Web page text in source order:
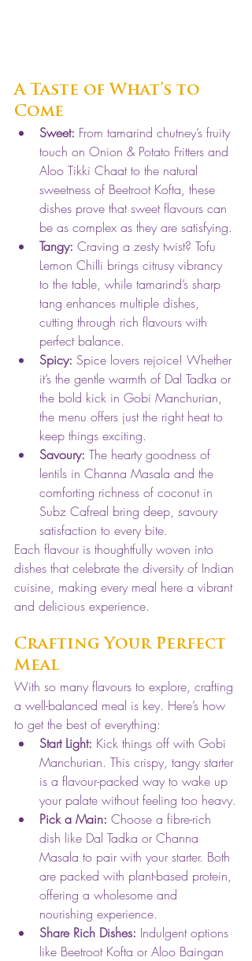
A Taste of What’s to
Come
Sweet: From tamarind chutney’s fruity
touch on Onion & Potato Fritters and
Aloo Tikki Chaat to the natural
sweetness of Beetroot Kofta, these
dishes prove that sweet flavours can
be as complex as they are satisfying.
Tangy: Craving a zesty twist? Tofu
Lemon Chilli brings citrusy vibrancy
to the table, while tamarind’s sharp
tang enhances multiple dishes,
cutting through rich flavours with
perfect balance.
Spicy: Spice lovers rejoice! Whether
it’s the gentle warmth of Dal Tadka or
the bold kick in Gobi Manchurian,
the menu offers just the right heat to
keep things exciting.
Savoury: The hearty goodness of
lentils in Channa Masala and the
comforting richness of coconut in
Subz Cafreal bring deep, savoury
satisfaction to every bite.
Each flavour is thoughtfully woven into
dishes that celebrate the diversity of Indian
cuisine, making every meal here a vibrant
and delicious experience.
Crafting Your Perfect
Meal
With so many flavours to explore, crafting
a well-balanced meal is key. Here’s how
to get the best of everything:
Start Light: Kick things off with Gobi
Manchurian. This crispy, tangy starter
is a flavour-packed way to wake up
your palate without feeling too heavy.
Pick a Main: Choose a fibre-rich
dish like Dal Tadka or Channa
Masala to pair with your starter. Both
are packed with plant-based protein,
offering a wholesome and
nourishing experience.
Share Rich Dishes: Indulgent options
like Beetroot Kofta or Aloo Baingan